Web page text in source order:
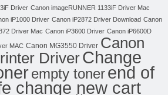
Driver Canon imageRUNNER 1133iF Driver Mac
iP1000 Driver Canon iP2872 Driver Download Canon
Driver Mac Canon iP3600 Driver Canon iP6600D
MAC Canon MG3550 Driver Canon
DriverChange
empty tonerend of
change new cart